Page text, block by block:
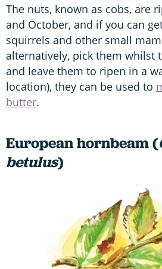
The nuts, known as cobs, are
and October, and if you can
squirrels and other small
alternatively, pick them whilst
and leave them to ripen in a
location), they can be used to
butter.
European hornbeam (
betulus)